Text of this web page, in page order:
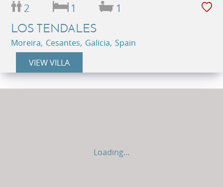
2 1 1
LOS TENDALES
Moreira, Cesantes, Galicia, Spain
VIEW VILLA
Loading...